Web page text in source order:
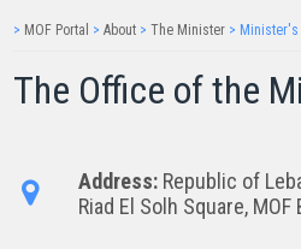
> MOF Portal >About >The Minister >
The Office of the
Address: Republic of
Riad El Solh Square, ​MOF